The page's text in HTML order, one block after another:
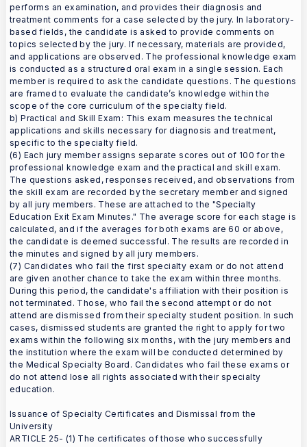
performs an examination, and provides their diagnosis and
treatment comments for a case selected by the jury. In laboratory-
based fields, the candidate is asked to provide comments on
topics selected by the jury. If necessary, materials are provided,
and applications are observed. The professional knowledge exam
is conducted as a structured oral exam in a single session. Each
member is required to ask the candidate questions. The questions
are framed to evaluate the candidate’s knowledge within the
scope of the core curriculum of the specialty field.
b) Practical and Skill Exam: This exam measures the technical
applications and skills necessary for diagnosis and treatment,
specific to the specialty field.
(6) Each jury member assigns separate scores out of 100 for the
professional knowledge exam and the practical and skill exam.
The questions asked, responses received, and observations from
the skill exam are recorded by the secretary member and signed
by all jury members. These are attached to the "Specialty
Education Exit Exam Minutes." The average score for each stage is
calculated, and if the averages for both exams are 60 or above,
the candidate is deemed successful. The results are recorded in
the minutes and signed by all jury members.
(7) Candidates who fail the first specialty exam or do not attend
are given another chance to take the exam within three months.
During this period, the candidate's affiliation with their position is
not terminated. Those, who fail the second attempt or do not
attend are dismissed from their specialty student position. In such
cases, dismissed students are granted the right to apply for two
exams within the following six months, with the jury members and
the institution where the exam will be conducted determined by
the Medical Specialty Board. Candidates who fail these exams or
do not attend lose all rights associated with their specialty
education.
Issuance of Specialty Certificates and Dismissal from the
University
ARTICLE 25- (1) The certificates of those who successfully